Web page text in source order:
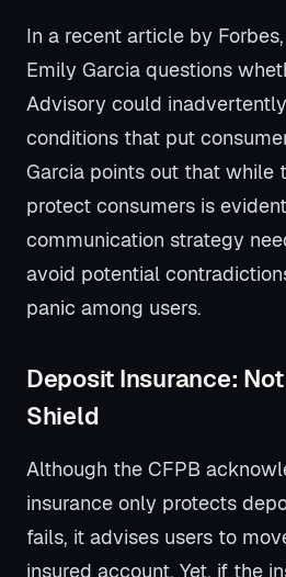
In a recent article by
Emily Garcia questions
Advisory could
conditions that put
Garcia points out that while
protect consumers is
communication strategy
avoid potential
panic among users.
Deposit Insurance:
Shield
Although the CFPB
insurance only protects
fails, it advises users to
insured account. Yet, if the